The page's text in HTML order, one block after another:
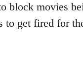
block movies
to get fired for